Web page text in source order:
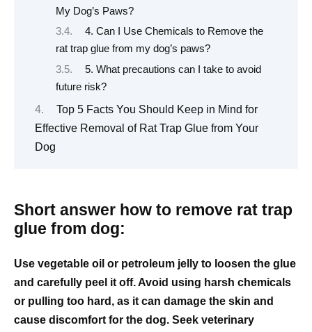
My Dog’s Paws?
4. Can I Use Chemicals to Remove the
rat trap glue from my dog’s paws?
5. What precautions can I take to avoid
future risk?
Top 5 Facts You Should Keep in Mind for
Effective Removal of Rat Trap Glue from Your
Dog
Short answer how to remove rat trap
glue from dog:
Use vegetable oil or petroleum jelly to loosen the glue
and carefully peel it off. Avoid using harsh chemicals
or pulling too hard, as it can damage the skin and
cause discomfort for the dog. Seek veterinary